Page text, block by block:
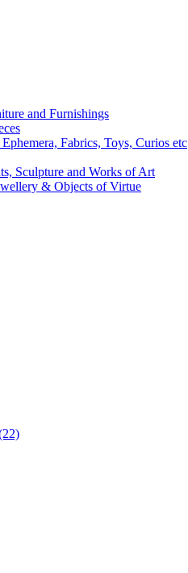
and Furnishings
Fabrics, Toys, Curios etc
Sculpture and Works of Art
& Objects of Virtue